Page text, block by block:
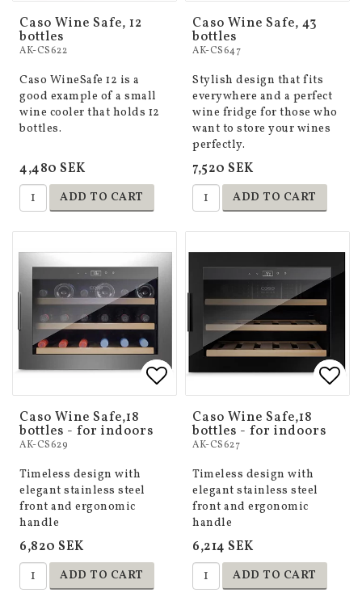
Add to list of favorites
Add to list of favorites
Caso Wine Safe, 12
bottles
AK-CS622
Caso WineSafe 12 is a
good example of a small
wine cooler that holds 12
bottles.
4,480 SEK
ADD TO CART
Caso Wine Safe, 43
bottles
AK-CS647
Stylish design that fits
everywhere and a perfect
wine fridge for those who
want to store your wines
perfectly.
7,520 SEK
ADD TO CART
Add to list of favorites
Add to list of favorites
Caso Wine Safe,18
bottles - for indoors
AK-CS629
Timeless design with
elegant stainless steel
front and ergonomic
handle
6,820 SEK
ADD TO CART
Caso Wine Safe,18
bottles - for indoors
AK-CS627
Timeless design with
elegant stainless steel
front and ergonomic
handle
6,214 SEK
ADD TO CART